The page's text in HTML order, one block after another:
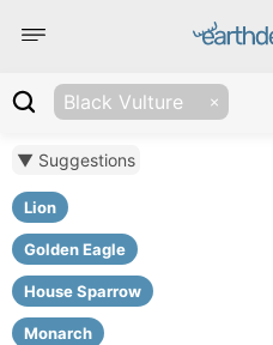
Black Vulture
▼ Suggestions
Lion
Golden Eagle
House Sparrow
Monarch